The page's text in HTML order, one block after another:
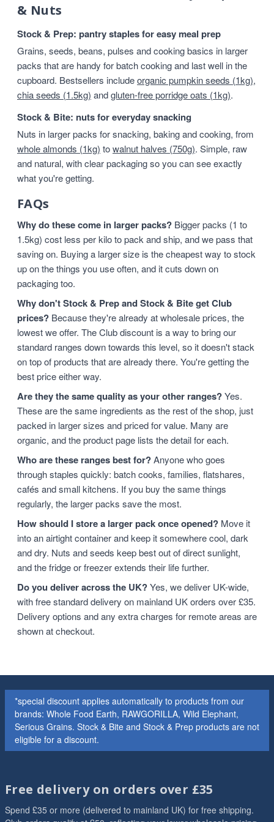
& Nuts
Stock & Prep: pantry staples for easy meal prep
Grains, seeds, beans, pulses and cooking basics in larger
packs that are handy for batch cooking and last well in the
cupboard. Bestsellers includeorganic pumpkin seeds (1kg),
chia seeds (1.5kg) andgluten-free porridge oats (1kg).
Stock & Bite: nuts for everyday snacking
Nuts in larger packs for snacking, baking and cooking, from
whole almonds (1kg) towalnut halves (750g). Simple, raw
and natural, with clear packaging so you can see exactly
what you're getting.
FAQs
Why do these come in larger packs? Bigger packs (1 to
1.5kg) cost less per kilo to pack and ship, and we pass that
saving on. Buying a larger size is the cheapest way to stock
up on the things you use often, and it cuts down on
packaging too.
Why don't Stock & Prep and Stock & Bite get Club
prices? Because they're already at wholesale prices, the
lowest we offer. The Club discount is a way to bring our
standard ranges down towards this level, so it doesn't stack
on top of products that are already there. You're getting the
best price either way.
Are they the same quality as your other ranges?Yes.
These are the same ingredients as the rest of the shop, just
packed in larger sizes and priced for value. Many are
organic, and the product page lists the detail for each.
Who are these ranges best for?Anyone who goes
through staples quickly: batch cooks, families, flatshares,
cafés and small kitchens. If you buy the same things
regularly, the larger packs save the most.
How should I store a larger pack once opened? Move it
into an airtight container and keep it somewhere cool, dark
and dry. Nuts and seeds keep best out of direct sunlight,
and the fridge or freezer extends their life further.
Do you deliver across the UK?Yes, we deliver UK-wide,
with free standard delivery on mainland UK orders over £35.
Delivery options and any extra charges for remote areas are
shown at checkout.
*special discount applies automatically to products from our
brands: Whole Food Earth, RAWGORILLA, Wild Elephant,
Serious Grains. Stock & Bite and Stock & Prep products are not
eligible for a discount.
Free delivery on orders over £35
Spend £35 or more (delivered to mainland UK) for free shipping.